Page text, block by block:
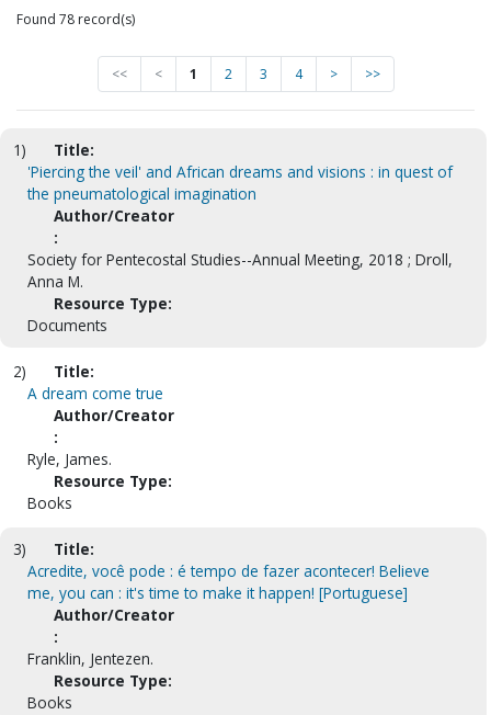
Found 78 record(s)
<< < 1 2 3 4 > >>
1)
Title:
'Piercing the veil' and African dreams and visions : in quest of
the pneumatological imagination
Author/Creator
:
Society for Pentecostal Studies--Annual Meeting, 2018 ; Droll,
Anna M.
Resource Type:
Documents
2)
Title:
A dream come true
Author/Creator
:
Ryle, James.
Resource Type:
Books
3)
Title:
Acredite, você pode : é tempo de fazer acontecer! Believe
me, you can : it's time to make it happen! [Portuguese]
Author/Creator
:
Franklin, Jentezen.
Resource Type:
Books